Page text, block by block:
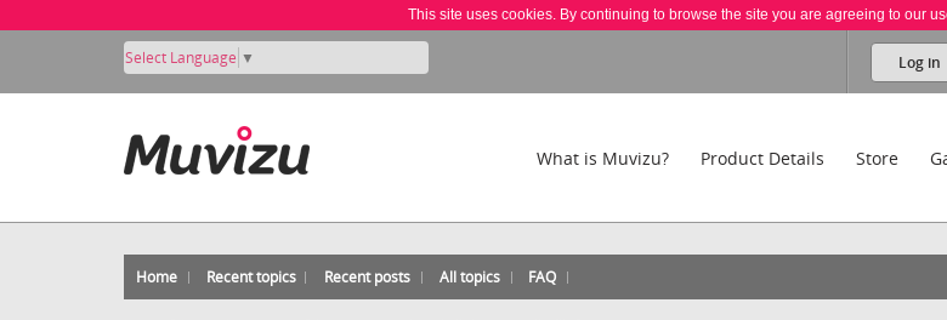
This site uses cookies. By continuing to browse the site you are agreeing to our
Select Language ▼ Log in
What is Muvizu? Product Details Store
Home Recent topics Recent posts All topics FAQ